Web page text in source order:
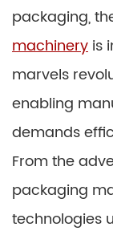
packaging,
machinery is
marvels
enabling
demands
From the
packaging
technologies